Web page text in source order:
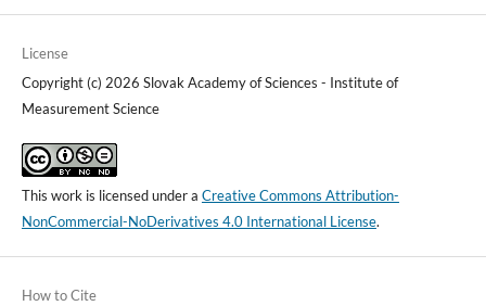
License
Copyright (c) 2026 Slovak Academy of Sciences - Institute of
Measurement Science
This work is licensed under a Creative Commons Attribution-
NonCommercial-NoDerivatives 4.0 International License.
How to Cite